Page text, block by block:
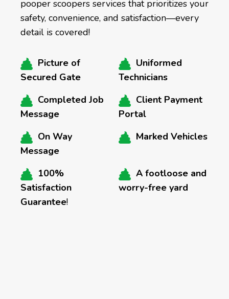
pooper scoopers services that prioritizes your
safety, convenience, and satisfaction—every
detail is covered!
Picture of
Secured Gate
Uniformed
Technicians
Completed Job
Message
Client Payment
Portal
On Way
Message
Marked Vehicles
100%
Satisfaction
Guarantee!
A footloose and
worry-free yard